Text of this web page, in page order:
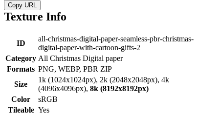
Copy URL
Texture Info
ID
all-christmas-digital-paper-seamless-pbr-christmas-
digital-paper-with-cartoon-gifts-2
Category All Christmas Digital paper
Formats PNG, WEBP, PBR ZIP
Size
1k (1024x1024px), 2k (2048x2048px), 4k
(4096x4096px), 8k (8192x8192px)
Color
sRGB
Tileable Yes